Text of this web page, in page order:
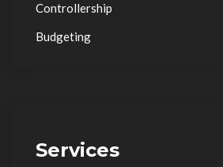
Controllership
Budgeting
Services